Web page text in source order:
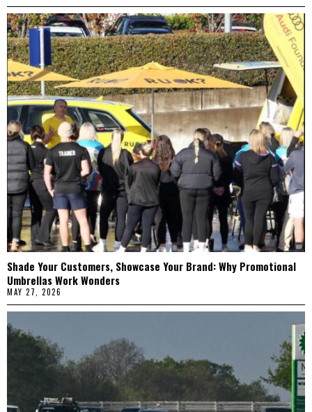
Shade Your Customers, Showcase Your Brand: Why Promotional
Umbrellas Work Wonders
MAY 27, 2026